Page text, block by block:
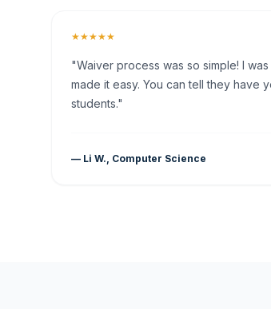
★★★★★
"Waiver process was so simple! I
made it easy. You can tell they have
students."
— Li W., Computer Science